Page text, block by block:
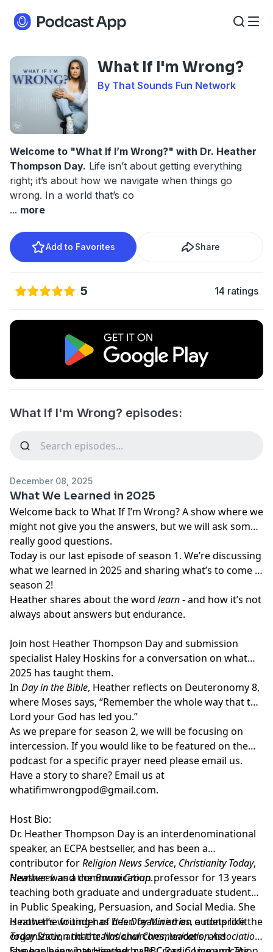
What If I'm Wrong?
By That Sounds Fun Network
Welcome to "What If I’m Wrong?" with Dr. Heather
Thompson Day. Life isn’t about getting everything
right; it’s about how we navigate when things go
wrong. In a world that’s co
... more
Add to Favorites Share
5 14 ratings
What If I'm Wrong? episodes:
December 08, 2025
What We Learned in 2025
Welcome back to What If I’m Wrong? A show where we
might not give you the answers, but we will ask some
really good questions.
Today is our last episode of season 1. We’re discussing
what we learned in 2025 and sharing what’s to come in
season 2!
Heather shares about the word learn- and how it’s not
always about answers but endurance.
Join host Heather Thompson Dayand submission
specialist Haley Hoskins for a conversation on what
2025 has taught them.
In Day in the Bible, Heather reflects on Deuteronomy 8,
where Moses says, “Remember the whole way that the
Lord your God has led you.”
As we prepare for season 2, we will be focusing on
intercession. If you would like to be featured on the
podcast for a specific prayer need please email us.
Have a story to share? Email us at
whatifimwrongpod@gmail.com.
Host Bio:
Dr. Heather Thompson Day is an interdenominational
speaker, an ECPA bestseller, and has been a
contributor forReligion News Service, Christianity Today,
Newsweekand theBarna Group.
Heather was a communication professor for 13 years
teaching both graduate and undergraduate students
in Public Speaking, Persuasion, and Social Media. She
is now the founder ofIt Is Day Ministries, a nonprofit
organization that trains churches, leaders, and
Heather’s writing has been featured on outlets like the
Today Show, and theNational Communication Association.